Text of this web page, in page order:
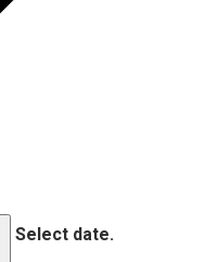
Select date.